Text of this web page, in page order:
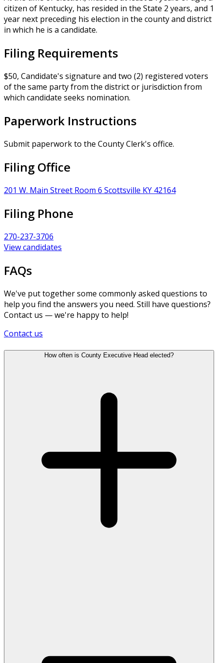
citizen of Kentucky, has resided in the State 2 years, and 1
year next preceding his election in the county and district
in which he is a candidate.
Filing Requirements
$50, Candidate's signature and two (2) registered voters
of the same party from the district or jurisdiction from
which candidate seeks nomination.
Paperwork Instructions
Submit paperwork to the County Clerk's office.
Filing Office
201 W. Main Street Room 6 Scottsville KY 42164
Filing Phone
270-237-3706
View candidates
FAQs
We've put together some commonly asked questions to
help you find the answers you need. Still have questions?
Contact us — we're happy to help!
Contact us
How often is County Executive Head elected?